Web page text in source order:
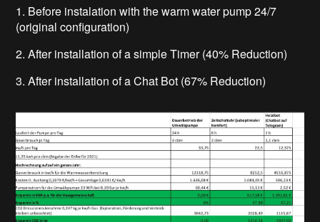
1. Before instalation with the warm water pump 24/7
(original configuration)
2. After installation of a simple Timer (40% Reduction)
3. After installation of a Chat Bot (67% Reduction)